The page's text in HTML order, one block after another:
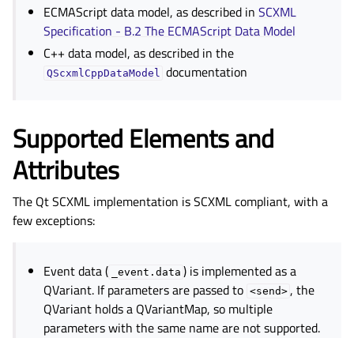
ECMAScript data model, as described inSCXML
Specification - B.2 The ECMAScript Data Model
C++ data model, as described in the
QScxmlCppDataModel documentation
Supported Elements and
Attributes
The Qt SCXML implementation is SCXML compliant, with a
few exceptions:
Event data ( _event.data ) is implemented as a
QVariant. If parameters are passed to <send> , the
QVariant holds a QVariantMap, so multiple
parameters with the same name are not supported.